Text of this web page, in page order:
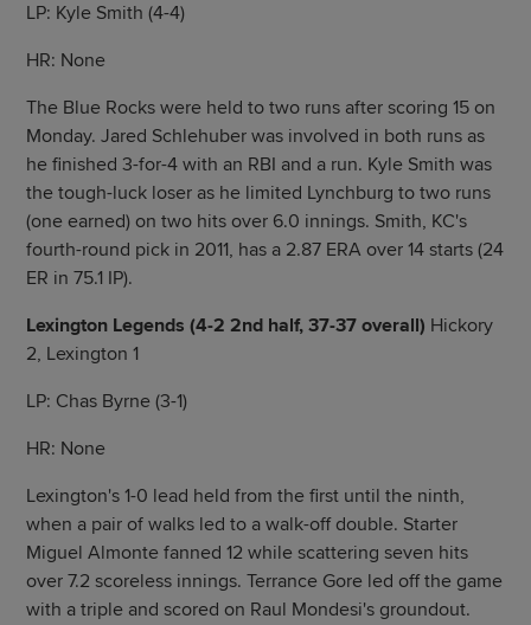
LP: Kyle Smith (4-4)
HR: None
The Blue Rocks were held to two runs after scoring 15 on
Monday. Jared Schlehuber was involved in both runs as
he finished 3-for-4 with an RBI and a run. Kyle Smith was
the tough-luck loser as he limited Lynchburg to two runs
(one earned) on two hits over 6.0 innings. Smith, KC's
fourth-round pick in 2011, has a 2.87 ERA over 14 starts (24
ER in 75.1 IP).
Lexington Legends (4-2 2nd half, 37-37 overall) Hickory
2, Lexington 1
LP: Chas Byrne (3-1)
HR: None
Lexington's 1-0 lead held from the first until the ninth,
when a pair of walks led to a walk-off double. Starter
Miguel Almonte fanned 12 while scattering seven hits
over 7.2 scoreless innings. Terrance Gore led off the game
with a triple and scored on Raul Mondesi's groundout.